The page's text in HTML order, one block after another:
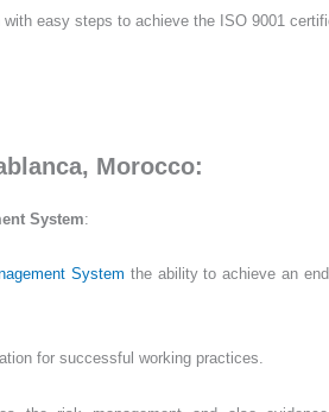
easy steps to achieve the ISO 9001
Morocco:
System:
System the ability to achieve an
for successful working practices.